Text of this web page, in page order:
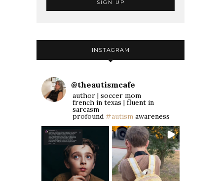
INSTAGRAM
@theautismcafe
author | soccer mom
french in texas | fluent in
sarcasm
profound #autism awareness